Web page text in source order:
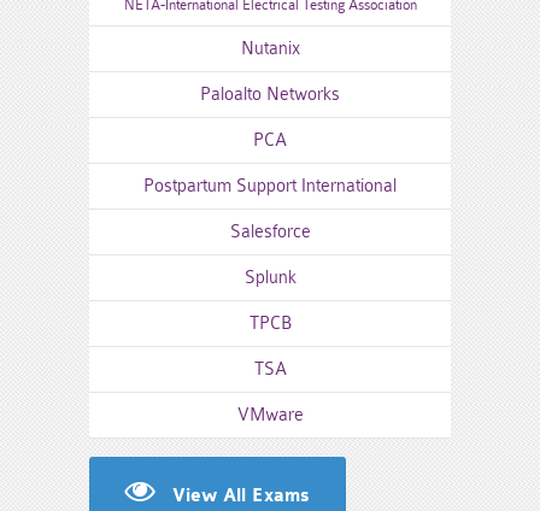
NETA-International Electrical Testing Association
Nutanix
Paloalto Networks
PCA
Postpartum Support International
Salesforce
Splunk
TPCB
TSA
VMware
View All Exams